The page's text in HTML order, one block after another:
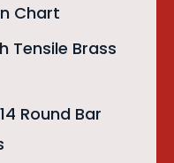
Chart
Tensile Brass
Round Bar